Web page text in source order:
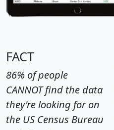
FACT
86% of people
CANNOT find the data
they're looking for on
the US Census Bureau